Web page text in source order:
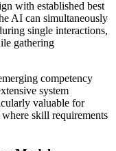
with established best
AI can simultaneously
single interactions,
gathering
competency
system
valuable for
skill requirements